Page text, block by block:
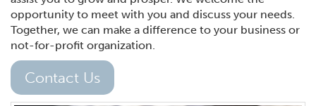
opportunity to meet with you and discuss your needs.
Together, we can make a difference to your business or
not-for-profit organization.
Contact Us